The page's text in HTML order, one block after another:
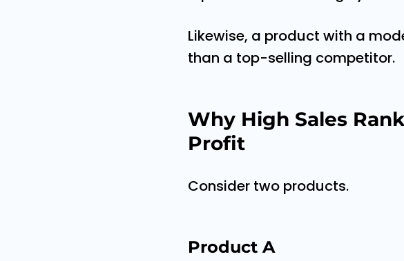
Likewise, a product with a
than a top-selling competitor.
Why High Sales
Profit
Consider two products.
Product A